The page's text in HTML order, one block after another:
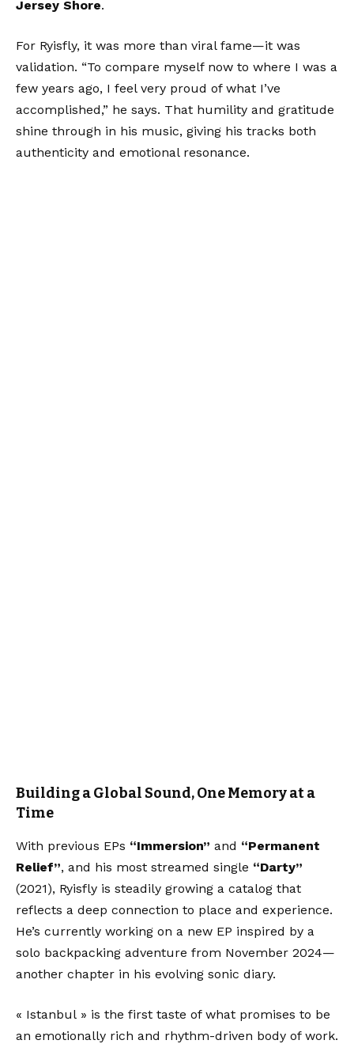
Jersey Shore.
For Ryisfly, it was more than viral fame—it was
validation. “To compare myself now to where I was a
few years ago, I feel very proud of what I’ve
accomplished,” he says. That humility and gratitude
shine through in his music, giving his tracks both
authenticity and emotional resonance.
Building a Global Sound, One Memory at a
Time
With previous EPs “Immersion” and “Permanent
Relief”, and his most streamed single “Darty”
(2021), Ryisfly is steadily growing a catalog that
reflects a deep connection to place and experience.
He’s currently working on a new EP inspired by a
solo backpacking adventure from November 2024—
another chapter in his evolving sonic diary.
« Istanbul » is the first taste of what promises to be
an emotionally rich and rhythm-driven body of work.